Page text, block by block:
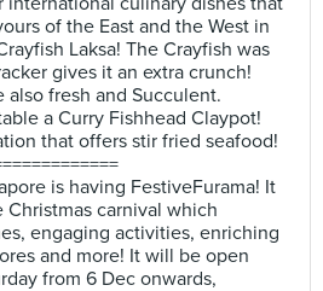
of the East and the West in
Laksa! The Crayfish was
gives it an extra crunch!
also fresh and Succulent.
a Curry Fishhead Claypot!
that offers stir fried seafood!
is having FestiveFurama! It
carnival which
engaging activities, enriching
and more! It will be open
from 6 Dec onwards,